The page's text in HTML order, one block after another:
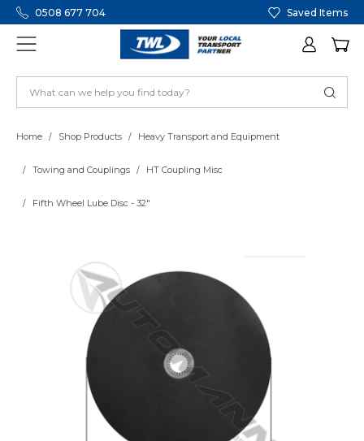
0508 677 704 Saved Items
Home Shop Products Heavy Transport and Equipment
Towing and Couplings HT Coupling Misc
Fifth Wheel Lube Disc - 32"